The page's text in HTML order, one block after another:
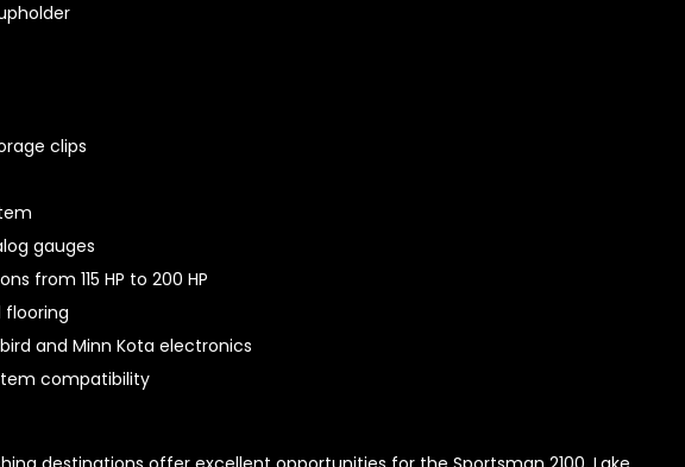
clips
gauges
from 115 HP to 200 HP
flooring
and Minn Kota electronics
compatibility